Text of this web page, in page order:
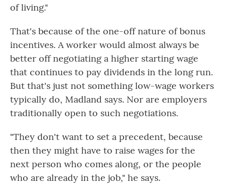
of living."
That's because of the one-off nature of bonus
incentives. A worker would almost always be
better off negotiating a higher starting wage
that continues to pay dividends in the long run.
But that's just not something low-wage workers
typically do, Madland says. Nor are employers
traditionally open to such negotiations.
"They don't want to set a precedent, because
then they might have to raise wages for the
next person who comes along, or the people
who are already in the job," he says.